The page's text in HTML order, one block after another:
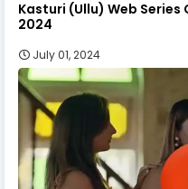
Kasturi (Ullu) Web
2024
July 01, 2024